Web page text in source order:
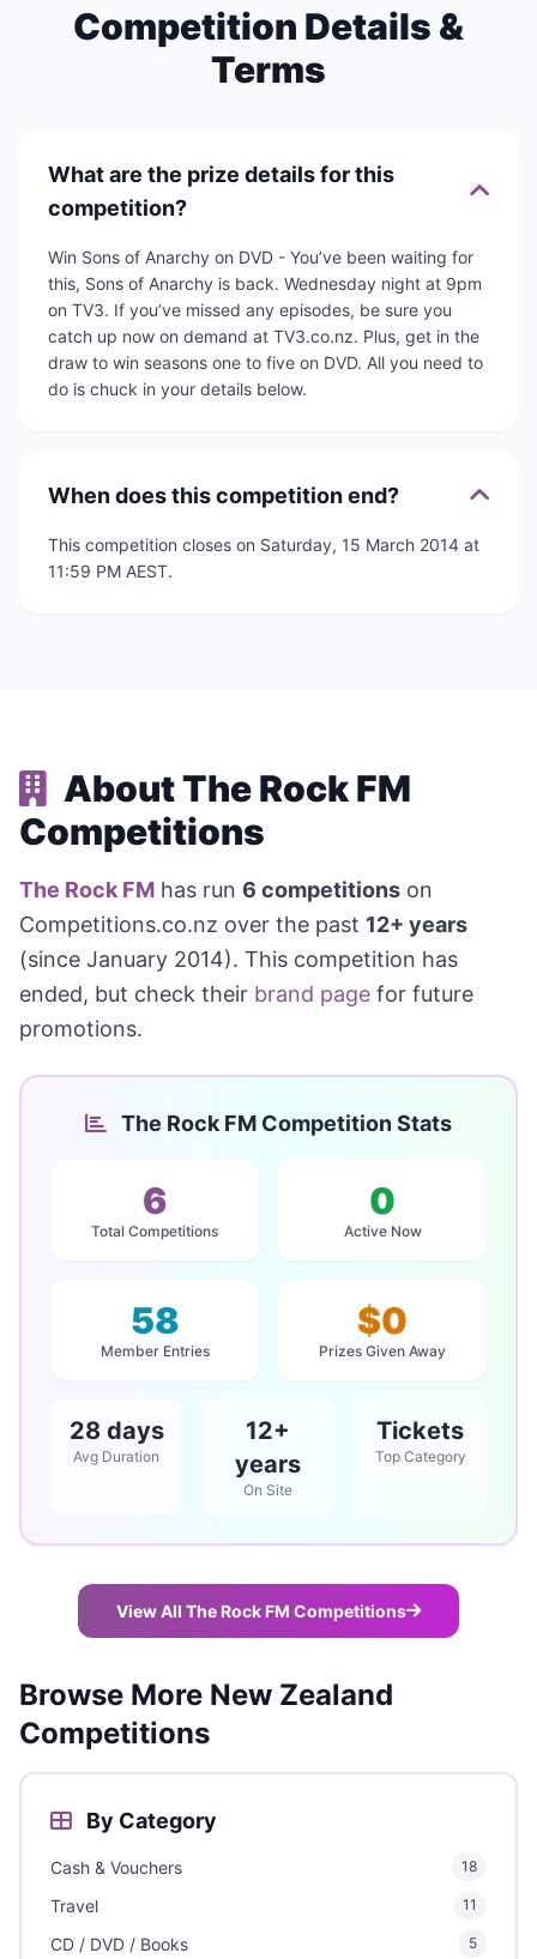
Competition Details &
Terms
What are the prize details for this
competition?
Win Sons of Anarchy on DVD - You’ve been waiting for
this, Sons of Anarchy is back. Wednesday night at 9pm
on TV3. If you’ve missed any episodes, be sure you
catch up now on demand at TV3.co.nz. Plus, get in the
draw to win seasons one to five on DVD. All you need to
do is chuck in your details below.
When does this competition end?
This competition closes on Saturday, 15 March 2014 at
11:59 PM AEST.
About The Rock FM
Competitions
The Rock FM has run 6 competitions on
Competitions.co.nz over the past 12+ years
(since January 2014). This competition has
ended, but check their brand page for future
promotions.
The Rock FM Competition Stats
6
Total Competitions
0
Active Now
58
Member Entries
$0
Prizes Given Away
28 days
Avg Duration
12+
years
On Site
Tickets
Top Category
View All The Rock FM Competitions
Browse More New Zealand
Competitions
By Category
Cash & Vouchers 18
Travel 11
CD / DVD / Books 5